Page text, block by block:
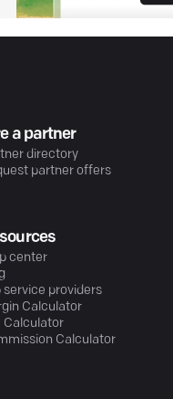
a partner
directory
partner offers
center
service providers
Calculator
Calculator
Calculator